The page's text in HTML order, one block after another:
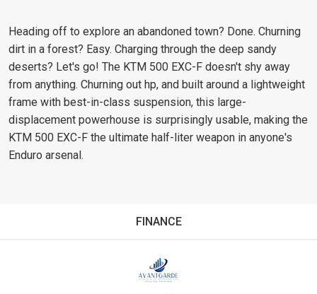
Heading off to explore an abandoned town? Done. Churning
dirt in a forest? Easy. Charging through the deep sandy
deserts? Let's go! The KTM 500 EXC-F doesn't shy away
from anything. Churning out hp, and built around a lightweight
frame with best-in-class suspension, this large-
displacement powerhouse is surprisingly usable, making the
KTM 500 EXC-F the ultimate half-liter weapon in anyone's
Enduro arsenal.
FINANCE